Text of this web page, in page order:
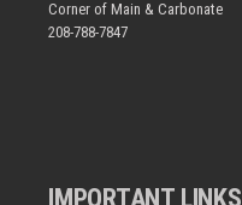
Corner of Main & Carbonate
208-788-7847
IMPORTANT LINKS